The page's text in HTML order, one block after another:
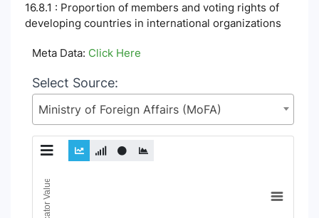
16.8.1 : Proportion of members and voting rights of
developing countries in international organizations
Meta Data: Click Here
Select Source:
Ministry of Foreign Affairs (MoFA)
Chart
Line chart with 18 lines.
Indicator Value